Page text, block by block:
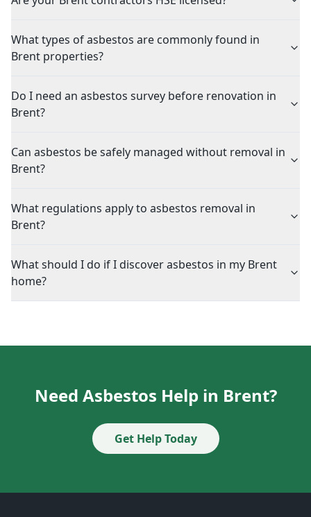
What types of asbestos are commonly found in
Brent properties?
Do I need an asbestos survey before renovation in
Brent?
Can asbestos be safely managed without removal in
Brent?
What regulations apply to asbestos removal in
Brent?
What should I do if I discover asbestos in my Brent
home?
Need Asbestos Help in Brent?
Get Help Today